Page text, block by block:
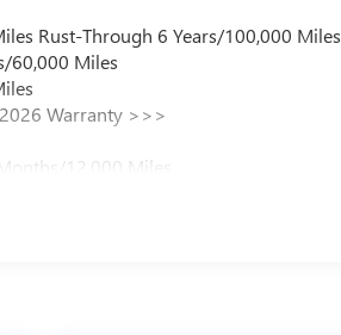
Rust-Through 6 Years/100,000 Miles
60,000 Miles
Warranty >>>
12,000 Miles